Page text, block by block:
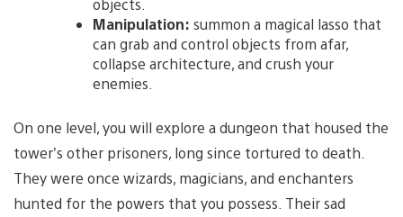
Manipulation: summon a magical lasso that
can grab and control objects from afar,
collapse architecture, and crush your
enemies.
On one level, you will explore a dungeon that housed the
tower’s other prisoners, long since tortured to death.
They were once wizards, magicians, and enchanters
hunted for the powers that you possess. Their sad